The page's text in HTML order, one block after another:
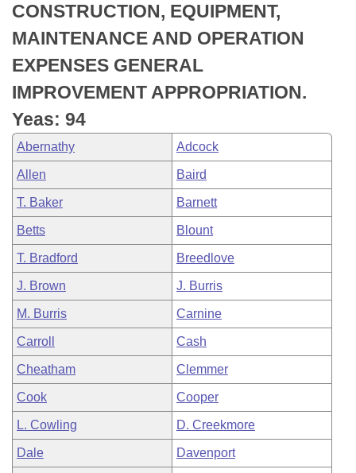
Bill Conflicts Report
Senate Budget
House Roll Call
CONSTRUCTION, EQUIPMENT,
MAINTENANCE AND OPERATION
EXPENSES GENERAL
IMPROVEMENT APPROPRIATION.
Yeas: 94
Abernathy Adcock
Allen Baird
T. Baker Barnett
Betts Blount
T. Bradford Breedlove
J. Brown J. Burris
M. Burris Carnine
Carroll Cash
Cheatham Clemmer
Cook Cooper
L. Cowling D. Creekmore
Dale Davenport